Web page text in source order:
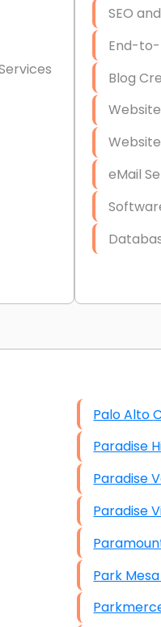
SEO
End-to-
Blog
eMail